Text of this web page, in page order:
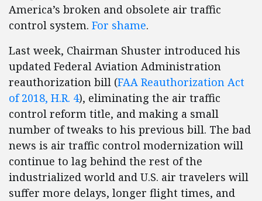
America’s broken and obsolete air traffic
control system. For shame.
Last week, Chairman Shuster introduced his
updated Federal Aviation Administration
reauthorization bill (FAA Reauthorization Act
of 2018, H.R. 4), eliminating the air traffic
control reform title, and making a small
number of tweaks to his previous bill. The bad
news is air traffic control modernization will
continue to lag behind the rest of the
industrialized world and U.S. air travelers will
suffer more delays, longer flight times, and